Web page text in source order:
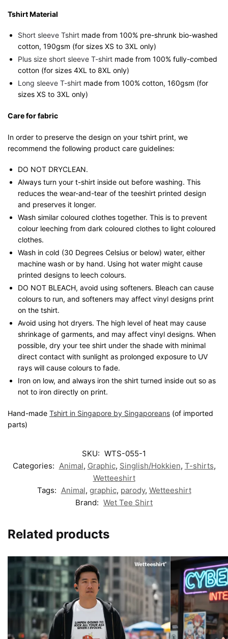
Tshirt Material
Short sleeve Tshirt made from 100% pre-shrunk bio-washed
cotton, 190gsm (for sizes XS to 3XL only)
Plus size short sleeve T-shirt made from 100% fully-combed
cotton (for sizes 4XL to 8XL only)
Long sleeve T-shirt made from 100% cotton, 160gsm (for
sizes XS to 3XL only)
Care for fabric
In order to preserve the design on your tshirt print, we
recommend the following product care guidelines:
DO NOT DRYCLEAN.
Always turn your t-shirt inside out before washing. This
reduces the wear-and-tear of the teeshirt printed design
and preserves it longer.
Wash similar coloured clothes together. This is to prevent
colour leeching from dark coloured clothes to light coloured
clothes.
Wash in cold (30 Degrees Celsius or below) water, either
machine wash or by hand. Using hot water might cause
printed designs to leech colours.
DO NOT BLEACH, avoid using softeners. Bleach can cause
colours to run, and softeners may affect vinyl designs print
on the tshirt.
Avoid using hot dryers. The high level of heat may cause
shrinkage of garments, and may affect vinyl designs. When
possible, dry your tee shirt under the shade with minimal
direct contact with sunlight as prolonged exposure to UV
rays will cause colours to fade.
Iron on low, and always iron the shirt turned inside out so as
not to iron directly on print.
Hand-made Tshirt in Singapore by Singaporeans (of imported
parts)
SKU: WTS-055-1
Categories: Animal, Graphic, Singlish/Hokkien, T-shirts,
Wetteeshirt
Tags: Animal, graphic, parody, Wetteeshirt
Brand: Wet Tee Shirt
Related products